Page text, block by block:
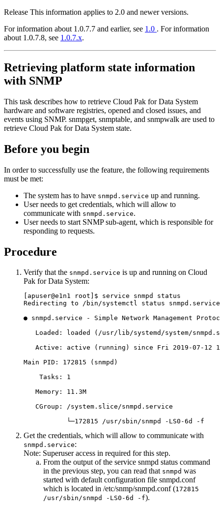
Release This information applies to 2.0 and newer versions.
For information about 1.0.7.7 and earlier, see 1.0 . For information
about 1.0.7.8, see 1.0.7.x.
Retrieving platform state information
with SNMP
This task describes how to retrieve Cloud Pak for Data System
hardware and software registries, opened and closed issues, and
events using SNMP. snmpget, snmptable, and snmpwalk are used to
retrieve Cloud Pak for Data System state.
Before you begin
In order to successfully use the feature, the following requirements
must be met:
The system has to have snmpd.service up and running.
User needs to get credentials, which will allow to
communicate with snmpd.service.
User needs to start SNMP sub-agent, which is responsible for
responding to requests.
Procedure
Verify that the snmpd.service is up and running on Cloud
Pak for Data System:
[apuser@e1n1 root]$ service snmpd status
Redirecting to /bin/systemctl status snmpd.service
● snmpd.service - Simple Network Management
Loaded: loaded (/usr/lib/systemd/system/
Active: active (running) since Fri 2019-07-12
Main PID: 172815 (snmpd)
Tasks: 1
Memory: 11.3M
CGroup: /system.slice/snmpd.service
└─172815 /usr/sbin/snmpd -LS0-6d -f
Get the credentials, which will allow to communicate with
snmpd.service:
Note: Superuser access in required for this step.
From the output of the service snmpd status command
in the previous step, you can read that snmpd was
started with default configuration file snmpd.conf
which is located in /etc/snmp/snmpd.conf(172815
/usr/sbin/snmpd -LS0-6d -f).